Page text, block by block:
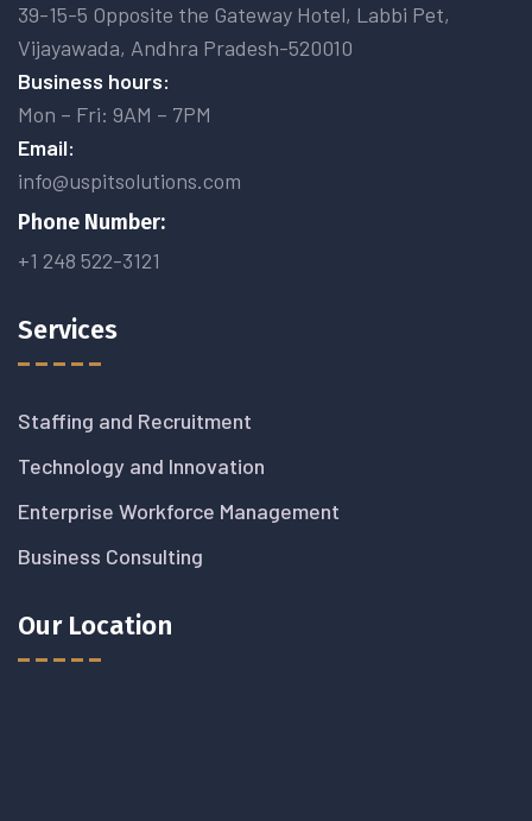
39-15-5 Opposite the Gateway Hotel, Labbi Pet,
Vijayawada, Andhra Pradesh-520010
Business hours:
Mon – Fri: 9AM – 7PM
Email:
info@uspitsolutions.com
Phone Number:
+1 248 522-3121
Services
Staffing and Recruitment
Technology and Innovation
Enterprise Workforce Management
Business Consulting
Our Location